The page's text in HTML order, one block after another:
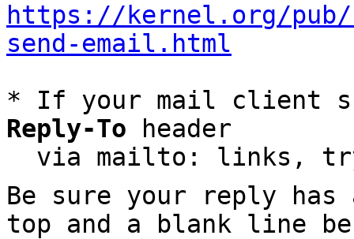
https://kernel.org/
send-email.html
* If your mail client
Reply-To header
via mailto: links,
Be sure your reply
top and a blank line